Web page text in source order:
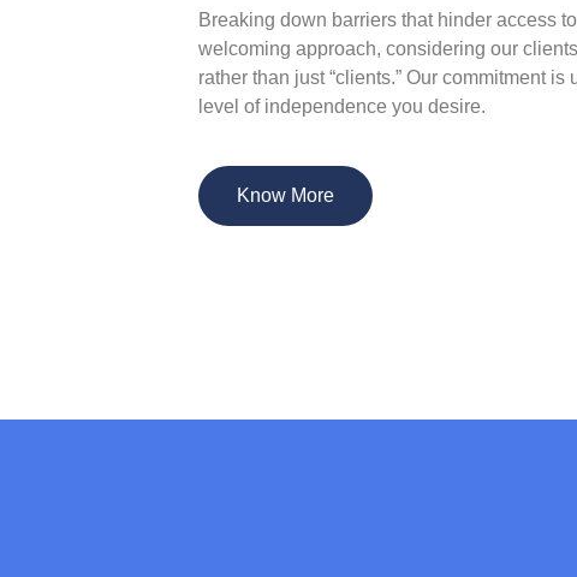
Breaking down barriers that hinder access
welcoming approach, considering our
rather than just “clients.” Our commitment
level of independence you desire.
Know More